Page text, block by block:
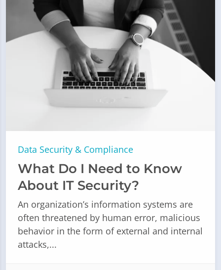
Data Security & Compliance
What Do I Need to Know
About IT Security?
An organization’s information systems are
often threatened by human error, malicious
behavior in the form of external and internal
attacks,...